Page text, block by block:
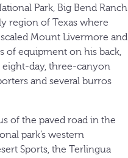
Park, Big Bend Ranch
region of Texas where
Mount Livermore and
of equipment on his back,
eight-day, three-canyon
and several burros
of the paved road in the
park’s western
Sports, the Terlingua